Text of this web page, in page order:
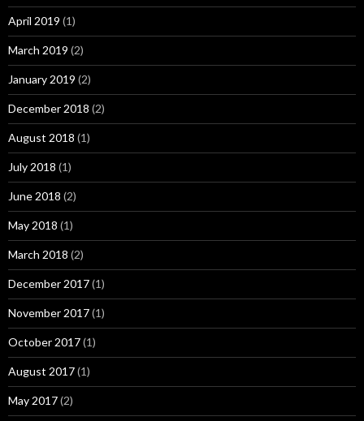
April 2019 (1)
March 2019 (2)
January 2019 (2)
December 2018 (2)
August 2018 (1)
July 2018 (1)
June 2018 (2)
May 2018 (1)
March 2018 (2)
December 2017(1)
November 2017(1)
October 2017(1)
August 2017(1)
May 2017(2)